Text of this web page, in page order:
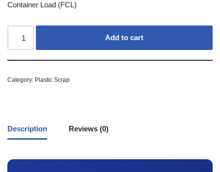
Container Load (FCL)
Add to cart
Category: Plastic Scrap
Description Reviews (0)